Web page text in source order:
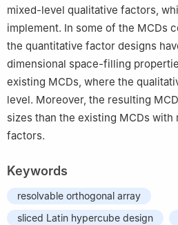
mixed-level qualitative factors,
implement. In some of the MCDs
the quantitative factor designs
dimensional space-filling
existing MCDs, where the
level. Moreover, the resulting
sizes than the existing MCDs
factors.
Keywords
resolvable orthogonal array
sliced Latin hypercube design